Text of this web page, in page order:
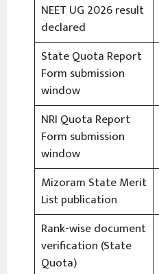
NEET UG 2026 result
declared
State Quota Report
Form submission
window
NRI Quota Report
Form submission
window
Mizoram State Merit
List publication
Rank-wise document
verification (State
Quota)